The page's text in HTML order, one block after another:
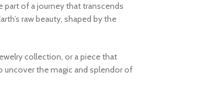
part of a journey that transcends
raw beauty, shaped by the
collection, or a piece that
uncover the magic and splendor of